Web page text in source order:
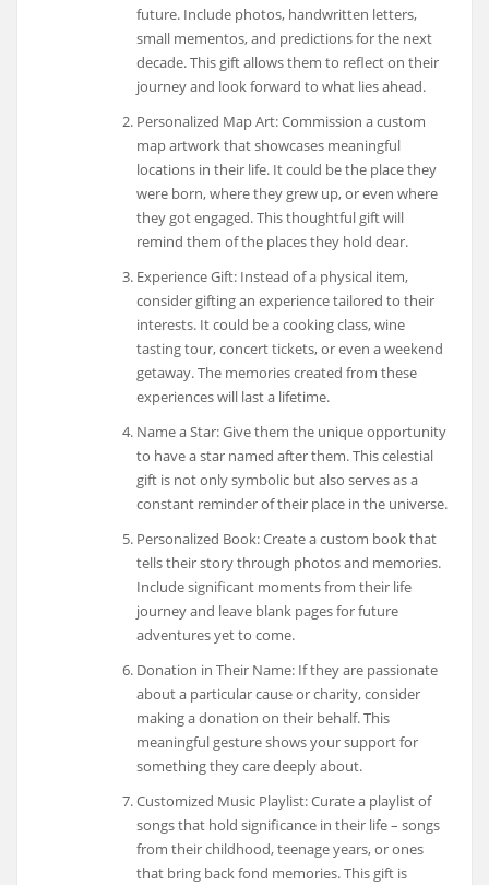
future. Include photos, handwritten letters,
small mementos, and predictions for the next
decade. This gift allows them to reflect on their
journey and look forward to what lies ahead.
Personalized Map Art: Commission a custom
map artwork that showcases meaningful
locations in their life. It could be the place they
were born, where they grew up, or even where
they got engaged. This thoughtful gift will
remind them of the places they hold dear.
Experience Gift: Instead of a physical item,
consider gifting an experience tailored to their
interests. It could be a cooking class, wine
tasting tour, concert tickets, or even a weekend
getaway. The memories created from these
experiences will last a lifetime.
Name a Star: Give them the unique opportunity
to have a star named after them. This celestial
gift is not only symbolic but also serves as a
constant reminder of their place in the universe.
Personalized Book: Create a custom book that
tells their story through photos and memories.
Include significant moments from their life
journey and leave blank pages for future
adventures yet to come.
Donation in Their Name: If they are passionate
about a particular cause or charity, consider
making a donation on their behalf. This
meaningful gesture shows your support for
something they care deeply about.
Customized Music Playlist: Curate a playlist of
songs that hold significance in their life – songs
from their childhood, teenage years, or ones
that bring back fond memories. This gift is